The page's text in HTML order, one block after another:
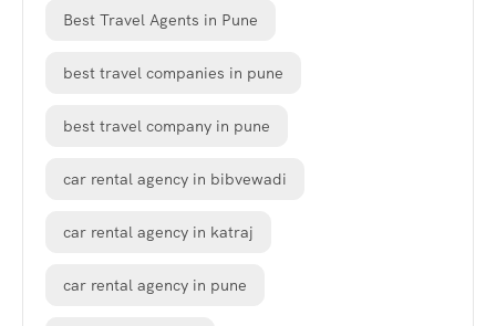
Best Travel Agents in Pune
best travel companies in pune
best travel company in pune
car rental agency in bibvewadi
car rental agency in katraj
car rental agency in pune